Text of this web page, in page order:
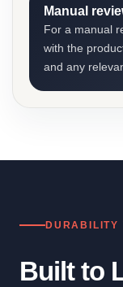
Manual
For a manual
with the
and any
DURABILITY
Built to